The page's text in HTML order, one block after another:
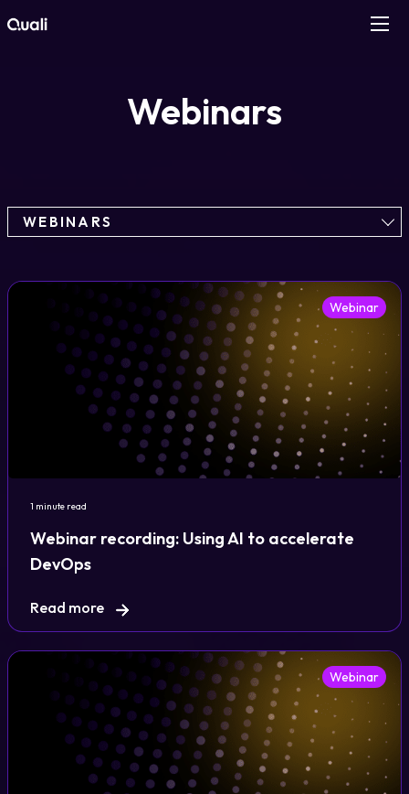
Use Cases
Pricing
Resources
Company
Login
Privacy Policy
Cookie Notice
Webinars
WEBINARS
Webinar
1 minute read
Webinar recording: Using AI to accelerate
DevOps
Read more
Webinar